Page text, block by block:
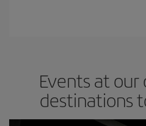
Events at
destinations